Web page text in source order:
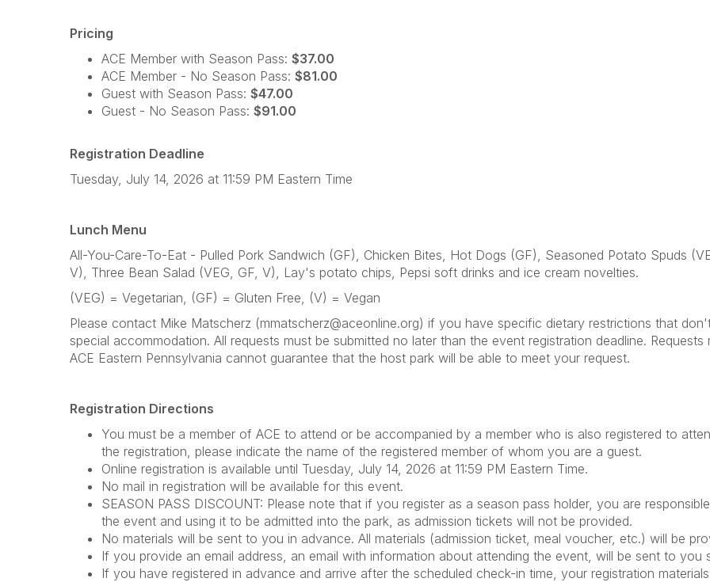
Pricing
ACE Member with Season Pass: $37.00
ACE Member - No Season Pass: $81.00
Guest with Season Pass: $47.00
Guest - No Season Pass: $91.00
Registration Deadline
Tuesday, July 14, 2026 at 11:59 PM Eastern Time
Lunch Menu
All-You-Care-To-Eat - Pulled Pork Sandwich (GF), Chicken Bites, Hot Dogs (GF), Seasoned Potato Spuds
V), Three Bean Salad (VEG, GF, V), Lay's potato chips, Pepsi soft drinks and ice cream novelties.
(VEG) = Vegetarian, (GF) = Gluten Free, (V) = Vegan
Please contact Mike Matscherz (mmatscherz@aceonline.org) if you have specific dietary restrictions that
special accommodation. All requests must be submitted no later than the event registration deadline.
ACE Eastern Pennsylvania cannot guarantee that the host park will be able to meet your request.
Registration Directions
You must be a member of ACE to attend or be accompanied by a member who is also registered to
the registration, please indicate the name of the registered member of whom you are a guest.
Online registration is available until Tuesday, July 14, 2026 at 11:59 PM Eastern Time.
No mail in registration will be available for this event.
SEASON PASS DISCOUNT: Please note that if you register as a season pass holder, you are
the event and using it to be admitted into the park, as admission tickets will not be provided.
No materials will be sent to you in advance. All materials (admission ticket, meal voucher, etc.) will be
If you provide an email address, an email with information about attending the event, will be sent to you
If you have registered in advance and arrive after the scheduled check-in time, your registration